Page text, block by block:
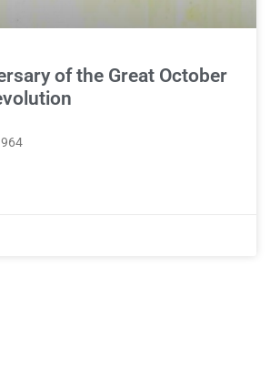
of the Great October